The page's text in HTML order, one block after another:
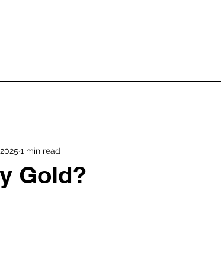
Gold?
1 min read